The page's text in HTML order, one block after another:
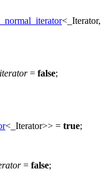
__normal_iterator<_Iterator,
= false;
<_Iterator>> = true;
= false;